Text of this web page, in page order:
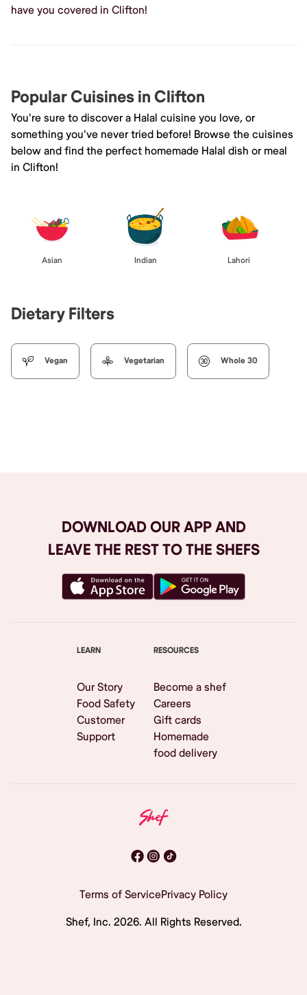
have you covered in Clifton!
Popular Cuisines in Clifton
You're sure to discover a Halal cuisine you love, or
something you've never tried before! Browse the cuisines
below and find the perfect homemade Halal dish or meal
in Clifton!
Asian Indian Lahori
Dietary Filters
Vegan Vegetarian Whole 30
DOWNLOAD OUR APP AND
LEAVE THE REST TO THE SHEFS
LEARN
Our Story
Food Safety
Customer
Support
RESOURCES
Become a shef
Careers
Gift cards
Homemade
food delivery
Terms of ServicePrivacy Policy
Shef, Inc. 2026. All Rights Reserved.